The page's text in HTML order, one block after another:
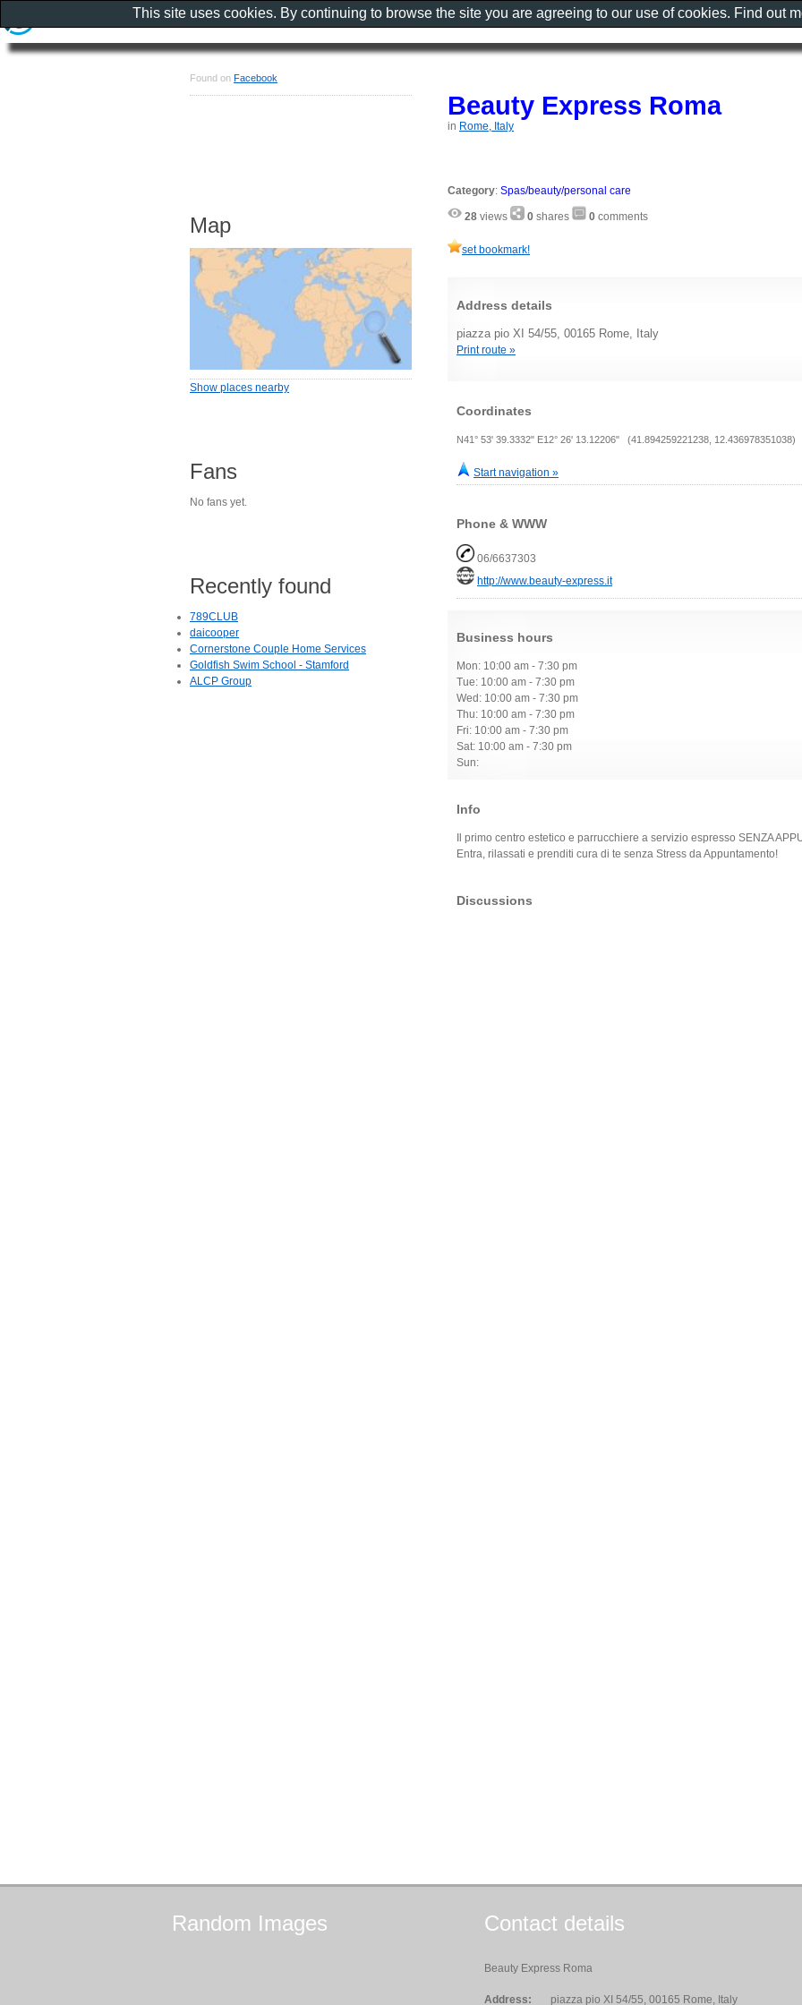
Beauty Express Roma
in Rome, Italy
Category: Spas/beauty/personal care
28 views 0 shares 0 comments
set bookmark!
Address details
piazza pio XI 54/55, 00165 Rome, Italy
Print route »
Coordinates
N41° 53' 39.3332" E12° 26' 13.12206" (41.894259221238, 12.436978351038)
Start navigation »
Phone & WWW
06/6637303
http://www.beauty-express.it
Business hours
Mon: 10:00 am - 7:30 pm
Tue: 10:00 am - 7:30 pm
Wed: 10:00 am - 7:30 pm
Thu: 10:00 am - 7:30 pm
Fri: 10:00 am - 7:30 pm
Sat: 10:00 am - 7:30 pm
Sun:
Info
Il primo centro estetico e parrucchiere a servizio espresso SENZA
Entra, rilassati e prenditi cura di te senza Stress da Appuntamento!
Discussions
Found on Facebook
Map
Show places nearby
Fans
No fans yet.
Recently found
789CLUB
daicooper
Cornerstone Couple Home Services
Goldfish Swim School - Stamford
ALCP Group
Random Images Contact details
Beauty Express Roma
Address: piazza pio XI 54/55, 00165 Rome, Italy
This site uses cookies. By continuing to browse the site you are agreeing to our use of cookies. Find out